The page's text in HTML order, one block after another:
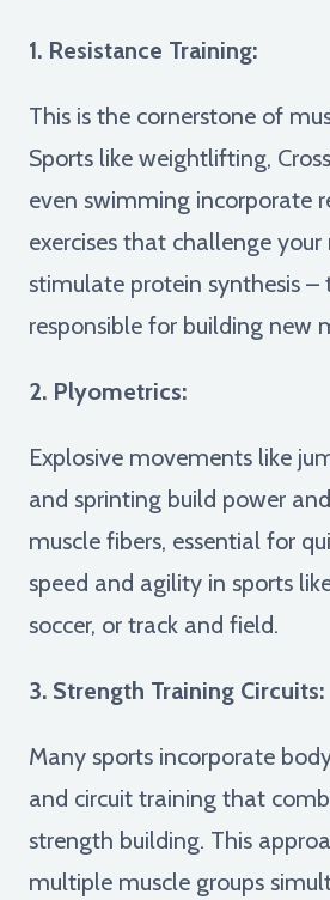
1. Resistance Training:
This is the cornerstone of
Sports like weightlifting,
even swimming incorporate
exercises that challenge your
stimulate protein synthesis –
responsible for building new
2. Plyometrics:
Explosive movements like
and sprinting build power
muscle fibers, essential for
speed and agility in sports
soccer, or track and field.
3. Strength Training Circuits:
Many sports incorporate
and circuit training that
strength building. This
multiple muscle groups